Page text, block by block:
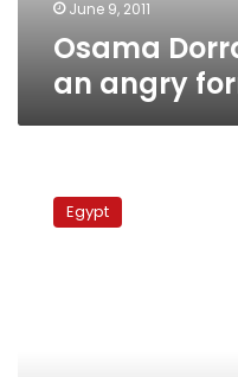
June 9, 2011
Osama
an angry
divided
Egypt